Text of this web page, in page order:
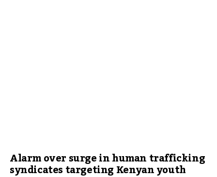
Alarm over surge in human trafficking
syndicates targeting Kenyan youth